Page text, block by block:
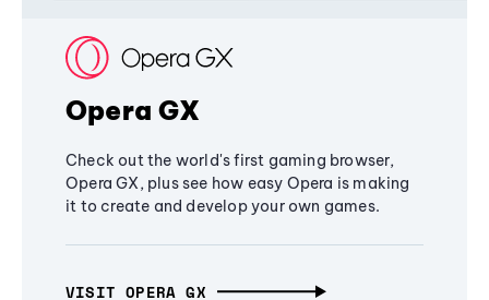
Opera GX
Check out the world's first gaming browser,
Opera GX, plus see how easy Opera is making
it to create and develop your own games.
VISIT OPERA GX